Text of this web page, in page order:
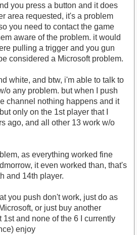
you press a button and it does
area requested, it's a problem
you need to contact the game
aware of the problem. it would
pulling a trigger and you gun
considered a Microsoft problem.
white, and btw, i'm able to talk to
o any problem. but when I push
channel nothing happens and it
only on the 1st player that I
ago, and all other 13 work w/o
as everything worked fine
it even worked than, that's
and 14th player.
you push don't work, just do as
or just buy another
1st and none of the 6 I currently
enjoy